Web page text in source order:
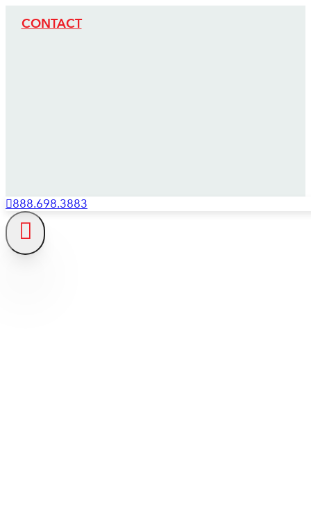
CONTACT
888.698.3883